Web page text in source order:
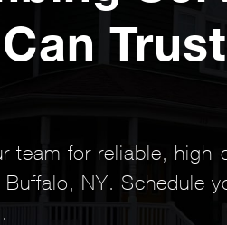
Trust
team for reliable, high-
NY. Schedule